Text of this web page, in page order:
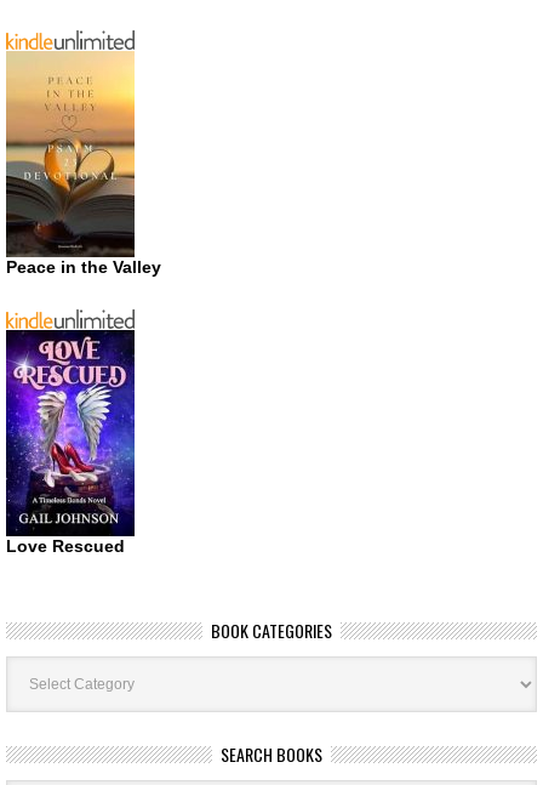
Peace in the Valley
Love Rescued
BOOK CATEGORIES
Book
Categories
SEARCH BOOKS